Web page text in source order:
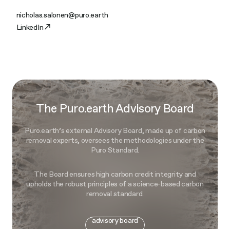
nicholas.salonen@puro.earth
LinkedIn
The Puro.earth Advisory Board
Puro.earth’s external Advisory Board, made up of carbon
removal experts, oversees the methodologies under the
Puro Standard.
The Board ensures high carbon credit integrity and
upholds the robust principles of a science-based carbon
removal standard.
advisory board